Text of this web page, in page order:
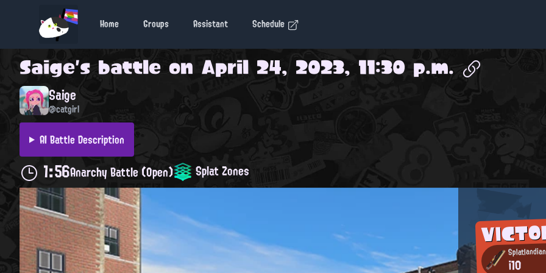
Home Groups Assistant Schedule
Saige's battle on April 24, 2023, 11:30 p.m.
Saige
@catgirl
AI Battle Description
1:56Anarchy Battle (Open) Splat Zones
i10